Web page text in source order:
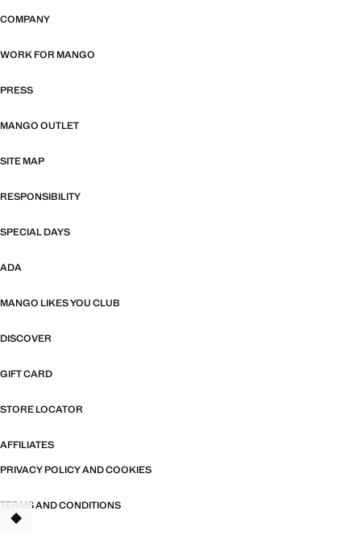
COMPANY
WORK FOR MANGO
PRESS
MANGO OUTLET
SITE MAP
RESPONSIBILITY
SPECIAL DAYS
ADA
MANGO LIKES YOU CLUB
DISCOVER
GIFT CARD
STORE LOCATOR
AFFILIATES
PRIVACY POLICY AND COOKIES
TERMS AND CONDITIONS